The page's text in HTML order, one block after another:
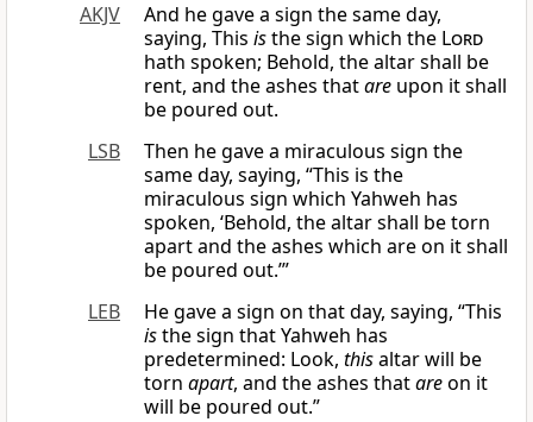
AKJV
And he gave a sign the same day,
saying, This isthe sign which the Lord
hath spoken; Behold, the altar shall be
rent, and the ashes thatare upon it shall
be poured out.
LSB
Then he gave a miraculous sign the
same day, saying, “This is the
miraculous sign which Yahweh has
spoken, ‘Behold, the altar shall be torn
apart and the ashes which are on it shall
be poured out.’”
LEB
He gave a sign on that day, saying, “This
isthe sign that Yahweh has
predetermined: Look, thisaltar will be
torn apart, and the ashes thatareon it
will be poured out.”